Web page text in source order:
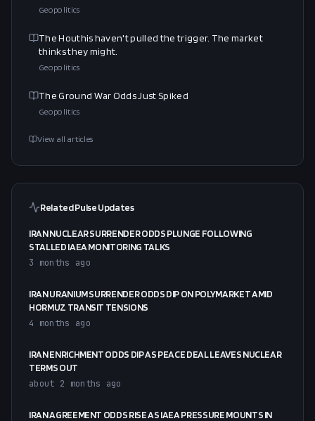
Geopolitics
The Houthis haven't pulled the trigger. The market
thinks they might.
Geopolitics
The Ground War Odds Just Spiked
Geopolitics
View all articles
Related Pulse Updates
IRAN NUCLEAR SURRENDER ODDS PLUNGE FOLLOWING
STALLED IAEA MONITORING TALKS
3 months ago
IRAN URANIUM SURRENDER ODDS DIP ON POLYMARKET AMID
HORMUZ TRANSIT TENSIONS
4 months ago
IRAN ENRICHMENT ODDS DIP AS PEACE DEAL LEAVES NUCLEAR
TERMS OUT
about 2 months ago
IRAN AGREEMENT ODDS RISE AS IAEA PRESSURE MOUNTS IN